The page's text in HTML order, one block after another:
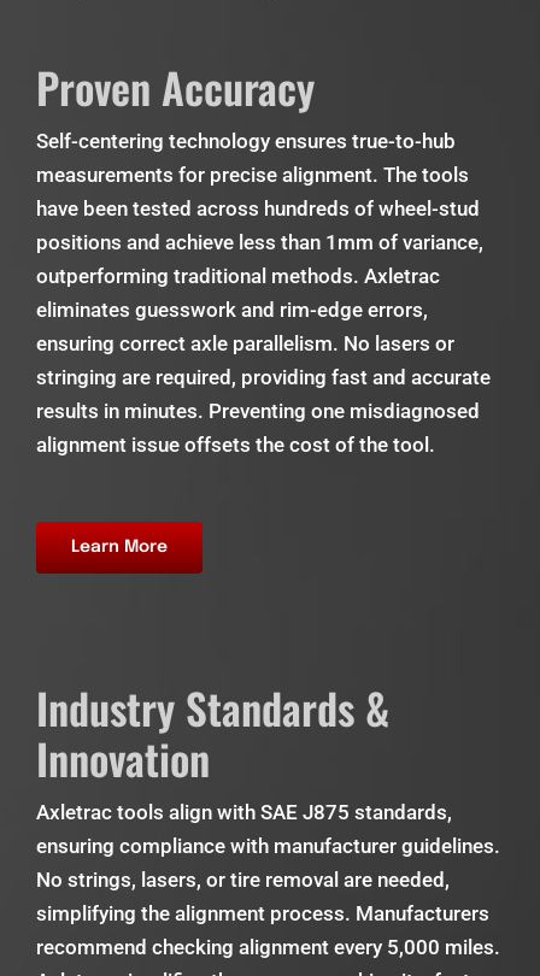
Proven Accuracy
Self-centering technology ensures true-to-hub
measurements for precise alignment. The tools
have been tested across hundreds of wheel-stud
positions and achieve less than 1mm of variance,
outperforming traditional methods. Axletrac
eliminates guesswork and rim-edge errors,
ensuring correct axle parallelism. No lasers or
stringing are required, providing fast and accurate
results in minutes. Preventing one misdiagnosed
alignment issue offsets the cost of the tool.
Learn More
Industry Standards &
Innovation
Axletrac tools align with SAE J875 standards,
ensuring compliance with manufacturer guidelines.
No strings, lasers, or tire removal are needed,
simplifying the alignment process. Manufacturers
recommend checking alignment every 5,000 miles.